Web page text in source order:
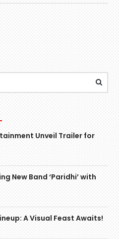
Unveil Trailer for
New Band ‘Paridhi’ with
A Visual Feast Awaits!